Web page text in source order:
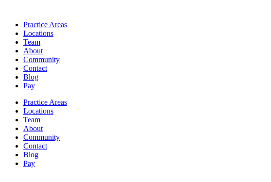
Practice Areas
Locations
Team
About
Community
Contact
Blog
Pay
Practice Areas
Locations
Team
About
Community
Contact
Blog
Pay